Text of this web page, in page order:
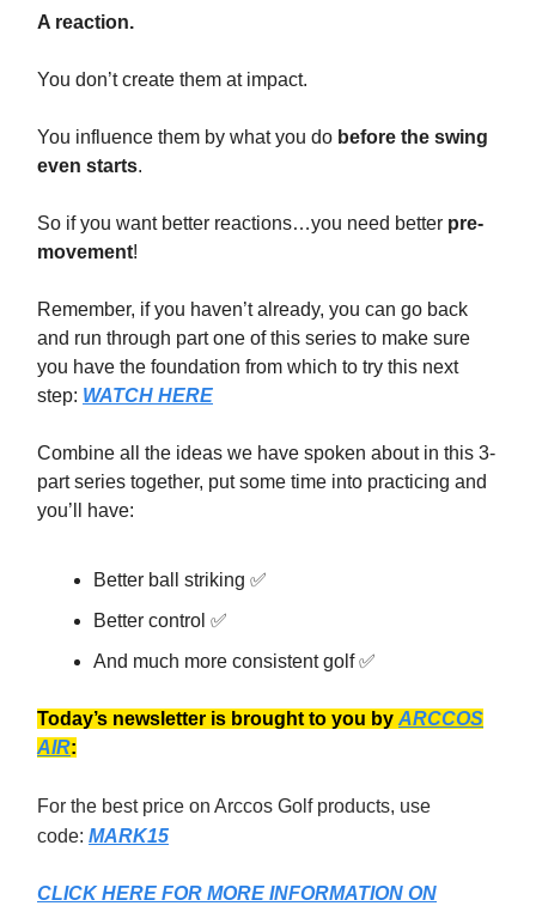
A reaction.
You don’t create them at impact.
You influence them by what you do before the swing
even starts.
So if you want better reactions…you need better pre-
movement!
Remember, if you haven’t already, you can go back
and run through part one of this series to make sure
you have the foundation from which to try this next
step: WATCH HERE
Combine all the ideas we have spoken about in this 3-
part series together, put some time into practicing and
you’ll have:
Better ball striking ✅
Better control ✅
And much more consistent golf ✅
Today’s newsletter is brought to you by ARCCOS
AIR:
For the best price on Arccos Golf products, use
code: MARK15
CLICK HERE FOR MORE INFORMATION ON